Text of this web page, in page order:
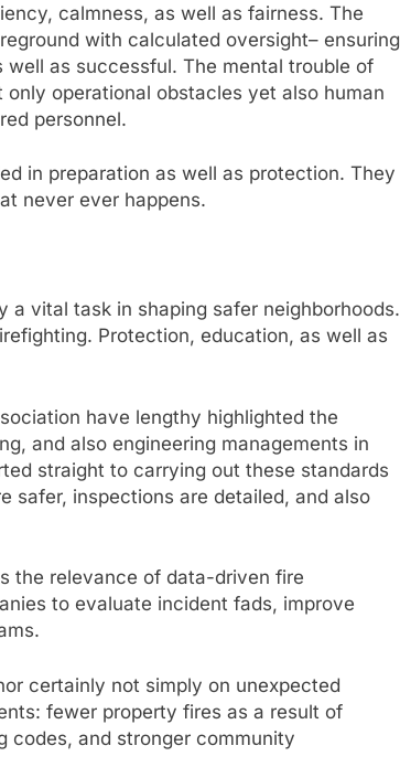
calmness, as well as fairness. The
with calculated oversight– ensuring
as successful. The mental trouble of
operational obstacles yet also human
personnel.
in preparation as well as protection. They
never ever happens.
a vital task in shaping safer neighborhoods.
Protection, education, as well as
have lengthy highlighted the
and also engineering managements in
straight to carrying out these standards
safer, inspections are detailed, and also
the relevance of data-driven fire
to evaluate incident fads, improve
certainly not simply on unexpected
fewer property fires as a result of
codes, and stronger community